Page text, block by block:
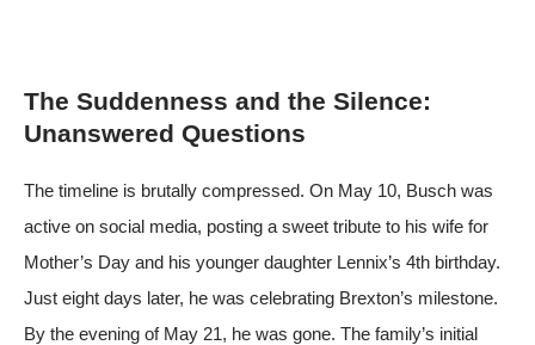
The Suddenness and the Silence:
Unanswered Questions
The timeline is brutally compressed. On May 10, Busch was
active on social media, posting a sweet tribute to his wife for
Mother’s Day and his younger daughter Lennix’s 4th birthday.
Just eight days later, he was celebrating Brexton’s milestone.
By the evening of May 21, he was gone. The family’s initial